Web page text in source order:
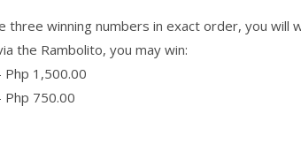
three winning numbers in exact order, you will
the Rambolito, you may win:
1,500.00
750.00